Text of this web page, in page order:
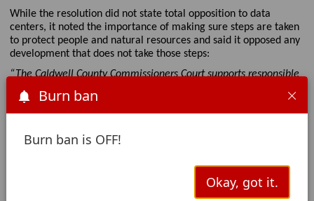
Burn ban
Burn ban is OFF!
Okay, got it.
While the resolution did notstate totalopposition to data
centers, it noted the importance of making sure steps are taken
to protect people and natural resources and said it opposed any
development that does not take those steps:
“The Caldwell County Commissioners Court supports responsible
economic development, including appropriately designed and
sited data center facilities. However, the Court formally
expresses opposition to the use of open-loop evaporative cooling
technologies in large-scale, high continuous-load data center
sustainable supply and mitigation
safeguards. The Court further opposes any data center
incorporate adequate safeguards to